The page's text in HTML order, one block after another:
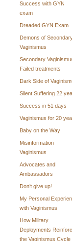
Success with GYN
exam
Dreaded GYN Exam
Demons of
Vaginismus
Secondary
Failed treatments
Dark Side of
Silent Suffering 22
Success in 51 days
Vaginismus for 20
Baby on the Way
Misinformation
Vaginismus
Advocates and
Ambassadors
Don’t give up!
My Personal
with Vaginismus
How Military
Deployments
the Vaginismus Cycle